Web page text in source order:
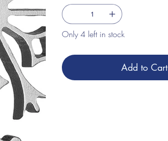
Only 4 left in stock
Add to Cart